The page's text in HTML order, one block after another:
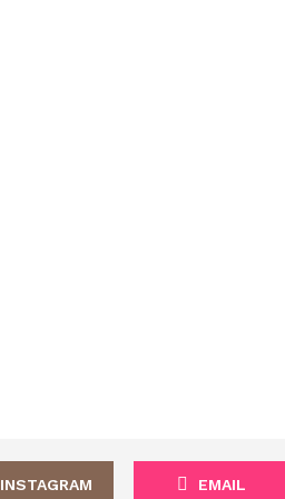
INSTAGRAM EMAIL